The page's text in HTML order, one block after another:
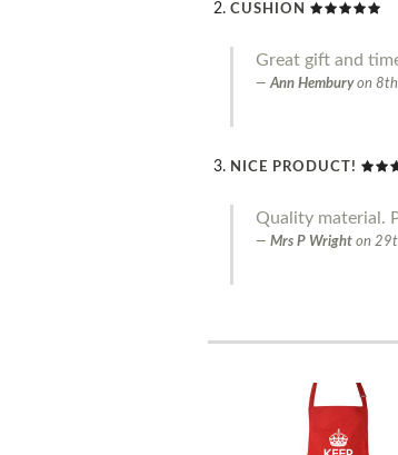
CUSHION
Great gift and
Ann Hembury on
NICE PRODUCT!
Quality material.
Mrs P Wright on